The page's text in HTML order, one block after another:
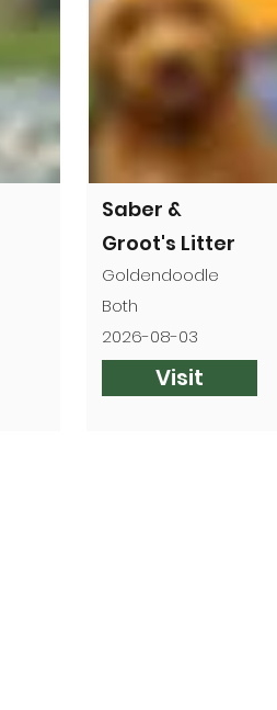
Saber &
Groot's Litter
Goldendoodle
Both
2026-08-03
Visit